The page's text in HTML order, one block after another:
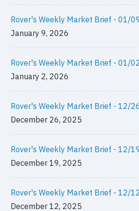
Rover's Weekly Market Brief - 01/
January 9, 2026
Rover's Weekly Market Brief - 01/
January 2, 2026
Rover's Weekly Market Brief - 12/
December 26, 2025
Rover's Weekly Market Brief - 12/
December 19, 2025
Rover's Weekly Market Brief - 12/
December 12, 2025